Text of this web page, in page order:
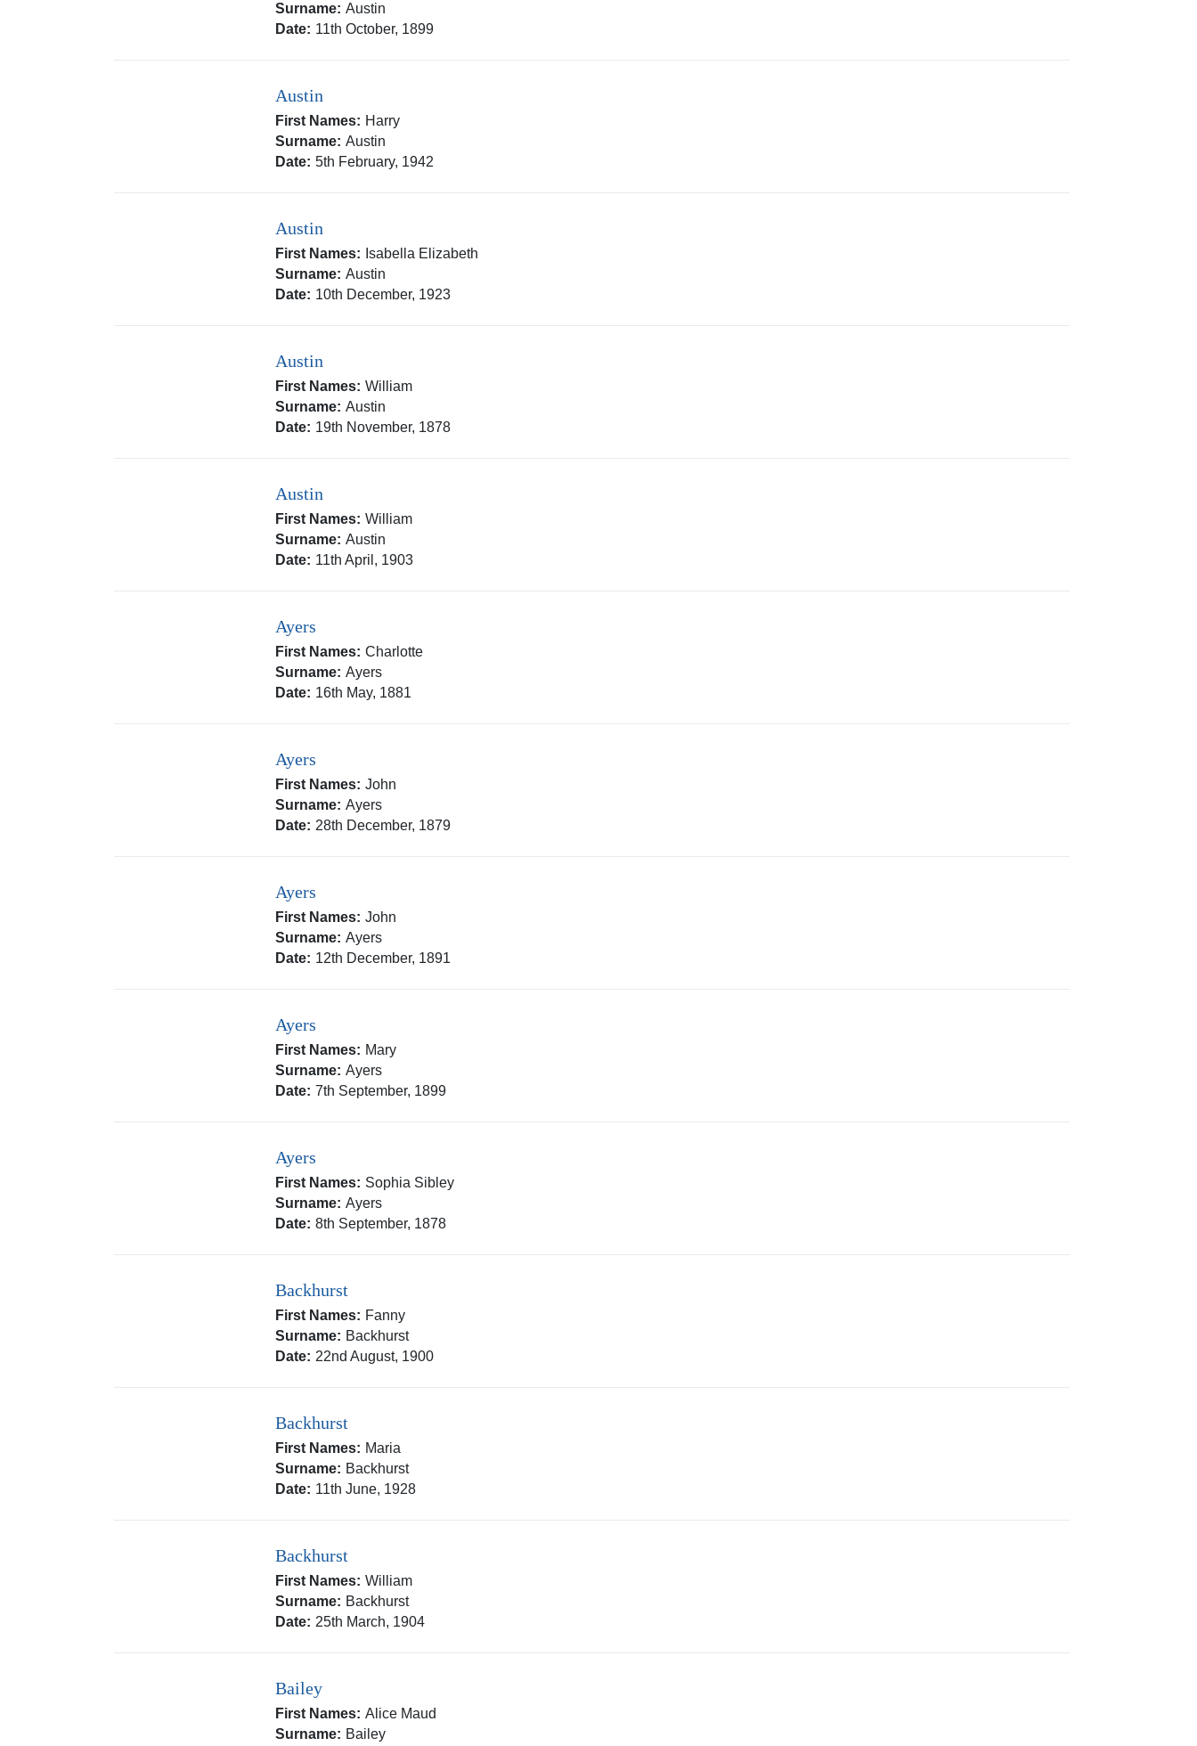
Surname: Austin
Date: 11th October, 1899
Austin
First Names: Harry
Surname: Austin
Date: 5th February, 1942
Austin
First Names: Isabella Elizabeth
Surname: Austin
Date: 10th December, 1923
Austin
First Names: William
Surname: Austin
Date: 19th November, 1878
Austin
First Names: William
Surname: Austin
Date: 11th April, 1903
Ayers
First Names: Charlotte
Surname: Ayers
Date: 16th May, 1881
Ayers
First Names: John
Surname: Ayers
Date: 28th December, 1879
Ayers
First Names: John
Surname: Ayers
Date: 12th December, 1891
Ayers
First Names: Mary
Surname: Ayers
Date: 7th September, 1899
Ayers
First Names: Sophia Sibley
Surname: Ayers
Date: 8th September, 1878
Backhurst
First Names: Fanny
Surname: Backhurst
Date: 22nd August, 1900
Backhurst
First Names: Maria
Surname: Backhurst
Date: 11th June, 1928
Backhurst
First Names: William
Surname: Backhurst
Date: 25th March, 1904
Bailey
First Names: Alice Maud
Surname: Bailey